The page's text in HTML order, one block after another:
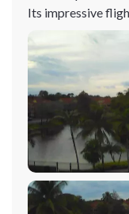
Its impressive
up new avenues
projects. The
peace of mind,
beauty of nature
enthusiast who
years, I can
Gimbal Drone
apart is its 540-
a feature that
and confidence